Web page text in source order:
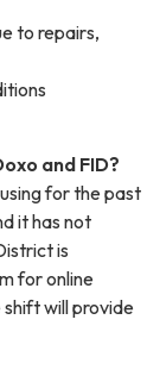
to repairs,
and FID?
for the past
it has not
is
for online
will provide